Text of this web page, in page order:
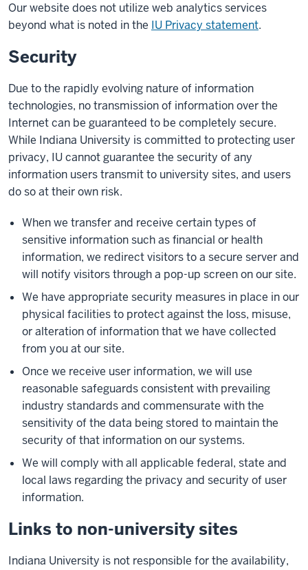
Our website does not utilize web analytics services
beyond what is noted in the IU Privacy statement.
Security
Due to the rapidly evolving nature of information
technologies, no transmission of information over the
Internet can be guaranteed to be completely secure.
While Indiana University is committed to protecting user
privacy, IU cannot guarantee the security of any
information users transmit to university sites, and users
do so at their own risk.
When we transfer and receive certain types of
sensitive information such as financial or health
information, we redirect visitors to a secure server and
will notify visitors through a pop-up screen on our site.
We have appropriate security measures in place in our
physical facilities to protect against the loss, misuse,
or alteration of information that we have collected
from you at our site.
Once we receive user information, we will use
reasonable safeguards consistent with prevailing
industry standards and commensurate with the
sensitivity of the data being stored to maintain the
security of that information on our systems.
We will comply with all applicable federal, state and
local laws regarding the privacy and security of user
information.
Links to non-university sites
Indiana University is not responsible for the availability,